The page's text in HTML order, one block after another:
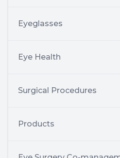
Eyeglasses
Eye Health
Surgical Procedures
Products